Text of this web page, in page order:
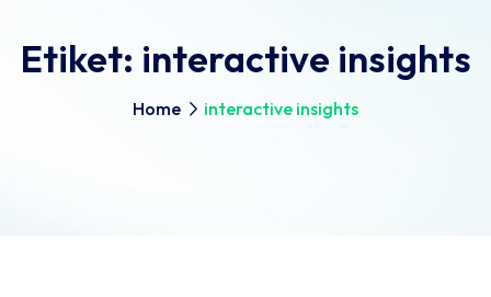
Etiket: interactive insights
Home interactive insights